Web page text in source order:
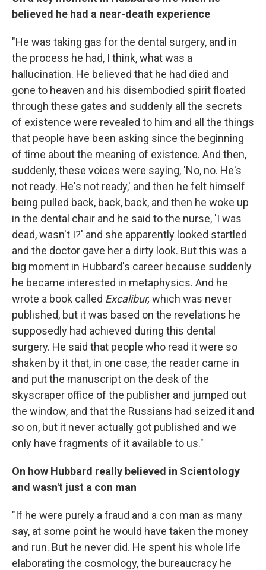
believed he had a near-death experience
"He was taking gas for the dental surgery, and in
the process he had, I think, what was a
hallucination. He believed that he had died and
gone to heaven and his disembodied spirit floated
through these gates and suddenly all the secrets
of existence were revealed to him and all the things
that people have been asking since the beginning
of time about the meaning of existence. And then,
suddenly, these voices were saying, 'No, no. He's
not ready. He's not ready,' and then he felt himself
being pulled back, back, back, and then he woke up
in the dental chair and he said to the nurse, 'I was
dead, wasn't I?' and she apparently looked startled
and the doctor gave her a dirty look. But this was a
big moment in Hubbard's career because suddenly
he became interested in metaphysics. And he
wrote a book called Excalibur, which was never
published, but it was based on the revelations he
supposedly had achieved during this dental
surgery. He said that people who read it were so
shaken by it that, in one case, the reader came in
and put the manuscript on the desk of the
skyscraper office of the publisher and jumped out
the window, and that the Russians had seized it and
so on, but it never actually got published and we
only have fragments of it available to us."
On how Hubbard really believed in Scientology
and wasn't just a con man
"If he were purely a fraud and a con man as many
say, at some point he would have taken the money
and run. But he never did. He spent his whole life
elaborating the cosmology, the bureaucracy he